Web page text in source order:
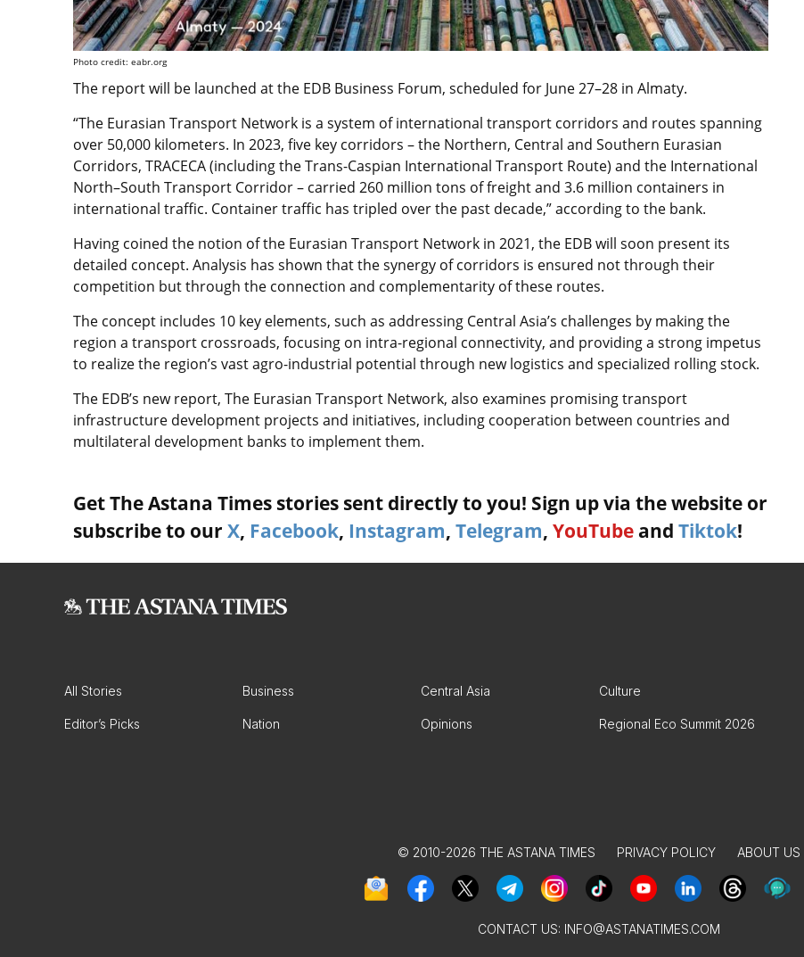
Photo credit: eabr.org
The report will be launched at the EDB Business Forum, scheduled for June 27–28 in Almaty.
“The Eurasian Transport Network is a system of international transport corridors and routes spanning
over 50,000 kilometers. In 2023, five key corridors – the Northern, Central and Southern Eurasian
Corridors, TRACECA (including the Trans-Caspian International Transport Route) and the International
North–South Transport Corridor – carried 260 million tons of freight and 3.6 million containers in
international traffic. Container traffic has tripled over the past decade,” according to the bank.
Having coined the notion of the Eurasian Transport Network in 2021, the EDB will soon present its
detailed concept. Analysis has shown that the synergy of corridors is ensured not through their
competition but through the connection and complementarity of these routes.
The concept includes 10 key elements, such as addressing Central Asia’s challenges by making the
region a transport crossroads, focusing on intra-regional connectivity, and providing a strong impetus
to realize the region’s vast agro-industrial potential through new logistics and specialized rolling stock.
The EDB’s new report, The Eurasian Transport Network, also examines promising transport
infrastructure development projects and initiatives, including cooperation between countries and
multilateral development banks to implement them.
Get The Astana Times stories sent directly to you! Sign up via the website or
subscribe to our X, Facebook, Instagram, Telegram, YouTube and Tiktok!
All Stories Business Central Asia Culture
Editor’s Picks Nation Opinions Regional Eco Summit 2026
© 2010-2026 THE ASTANA TIMES PRIVACY POLICY ABOUT US
CONTACT US: INFO@ASTANATIMES.COM